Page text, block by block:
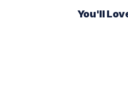
You'll